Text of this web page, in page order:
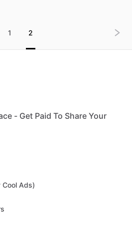
1 2
- Get Paid To Share Your
Cool Ads)